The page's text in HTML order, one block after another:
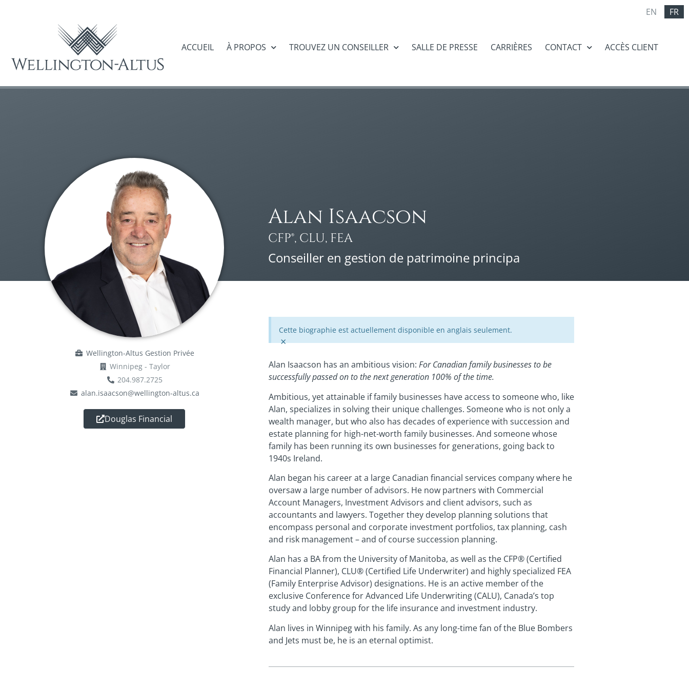
EN FR
ACCUEIL À PROPOS TROUVEZ UN CONSEILLER SALLE DE PRESSE CARRIÈRES CONTACT ACCÈS CLIENT
Alan Isaacson
CFP®, CLU, FEA
Conseiller en gestion de patrimoine principa
Wellington-Altus Gestion Privée
Winnipeg - Taylor
204.987.2725
alan.isaacson@wellington-altus.ca
Douglas Financial
Cette biographie est actuellement disponible en anglais seulement.
×
Alan Isaacson has an ambitious vision: For Canadian family businesses to be
successfully passed on to the next generation 100% of the time.
Ambitious, yet attainable if family businesses have access to someone who, like
Alan, specializes in solving their unique challenges. Someone who is not only a
wealth manager, but who also has decades of experience with succession and
estate planning for high-net-worth family businesses. And someone whose
family has been running its own businesses for generations, going back to
1940s Ireland.
Alan began his career at a large Canadian financial services company where he
oversaw a large number of advisors. He now partners with Commercial
Account Managers, Investment Advisors and client advisors, such as
accountants and lawyers. Together they develop planning solutions that
encompass personal and corporate investment portfolios, tax planning, cash
and risk management – and of course succession planning.
Alan has a BA from the University of Manitoba, as well as the CFP® (Certified
Financial Planner), CLU® (Certified Life Underwriter) and highly specialized FEA
(Family Enterprise Advisor) designations. He is an active member of the
exclusive Conference for Advanced Life Underwriting (CALU), Canada’s top
study and lobby group for the life insurance and investment industry.
Alan lives in Winnipeg with his family. As any long-time fan of the Blue Bombers
and Jets must be, he is an eternal optimist.